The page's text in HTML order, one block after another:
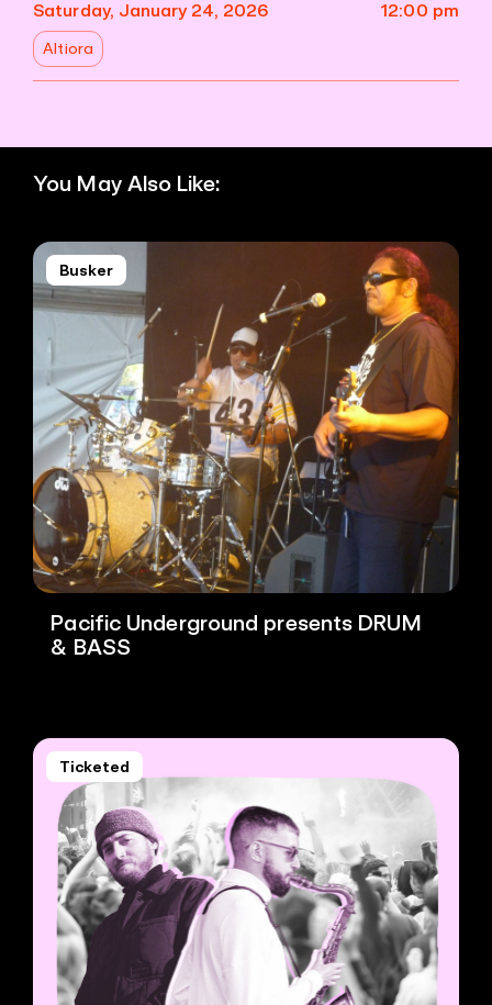
Saturday, January 24, 2026 12:00 pm
Altiora
You May Also Like:
Busker
Pacific Underground presents DRUM
& BASS
Ticketed